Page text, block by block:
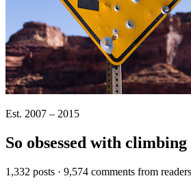
Est. 2007 – 2015
So obsessed with
1,332 posts · 9,574 comments from readers